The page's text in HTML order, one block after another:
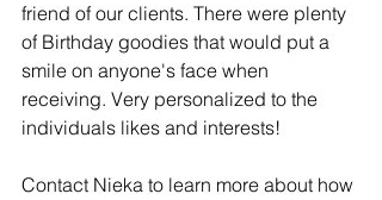
friend of our clients. There were plenty
of Birthday goodies that would put a
smile on anyone's face when
receiving. Very personalized to the
individuals likes and interests!
Contact Nieka to learn more about how